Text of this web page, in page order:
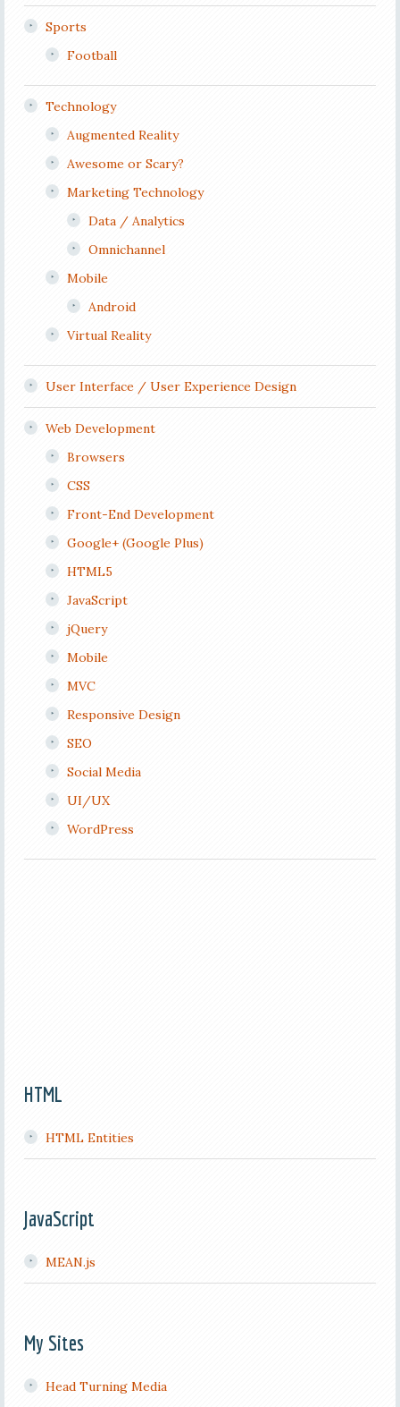
Sports
Football
Technology
Augmented Reality
Awesome or Scary?
Marketing Technology
Data / Analytics
Omnichannel
Mobile
Android
Virtual Reality
User Interface / User Experience Design
Web Development
Browsers
CSS
Front-End Development
Google+ (Google Plus)
HTML5
JavaScript
jQuery
Mobile
MVC
Responsive Design
SEO
Social Media
UI/UX
WordPress
HTML
HTML Entities
JavaScript
MEAN.js
My Sites
Head Turning Media